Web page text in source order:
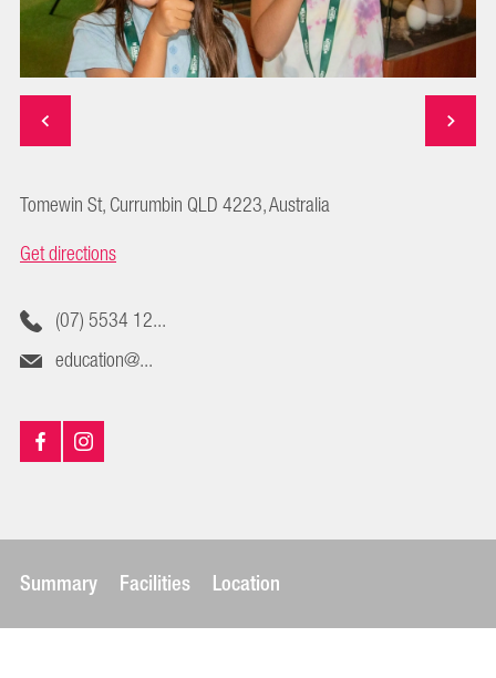
Tomewin St, Currumbin QLD 4223, Australia
Get directions
(07) 5534 12...
education@...
Summary Facilities Location